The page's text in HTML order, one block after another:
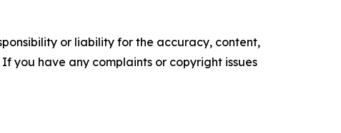
or liability for the accuracy, content,
you have any complaints or copyright issues